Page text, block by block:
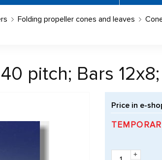
Folding propeller cones and leaves
pitch; Bars
Price in e-
+